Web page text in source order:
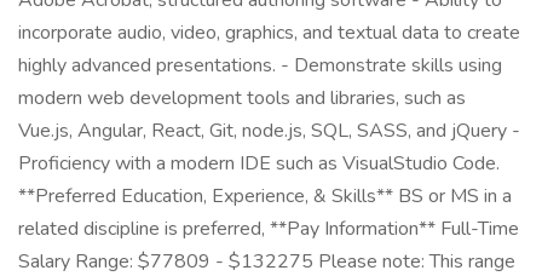
incorporate audio, video, graphics, and textual data to create
highly advanced presentations. - Demonstrate skills using
modern web development tools and libraries, such as
Vue.js, Angular, React, Git, node.js, SQL, SASS, and jQuery -
Proficiency with a modern IDE such as VisualStudio Code.
**Preferred Education, Experience, & Skills** BS or MS in a
related discipline is preferred, **Pay Information** Full-Time
Salary Range: $77809 - $132275 Please note: This range